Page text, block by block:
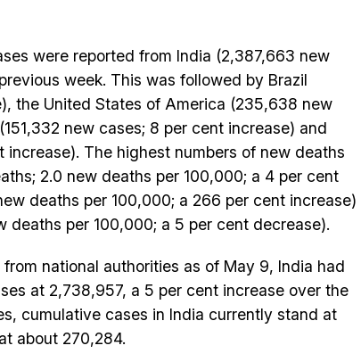
were reported from India (2,387,663 new
week. This was followed by Brazil
the United States of America (235,638 new
new cases; 8 per cent increase) and
increase). The highest numbers of new deaths
2.0 new deaths per 100,000; a 4 per cent
deaths per 100,000; a 266 per cent increase)
deaths per 100,000; a 5 per cent decrease).
national authorities as of May 9, India had
at 2,738,957, a 5 per cent increase over the
cumulative cases in India currently stand at
about 270,284.